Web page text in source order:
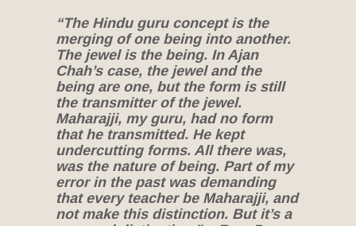
“The Hindu guru concept is the
merging of one being into another.
The jewel is the being. In Ajan
Chah’s case, the jewel and the
being are one, but the form is still
the transmitter of the jewel.
Maharajji, my guru, had no form
that he transmitted. He kept
undercutting forms. All there was,
was the nature of being. Part of my
error in the past was demanding
that every teacher be Maharajji, and
not make this distinction. But it’s a